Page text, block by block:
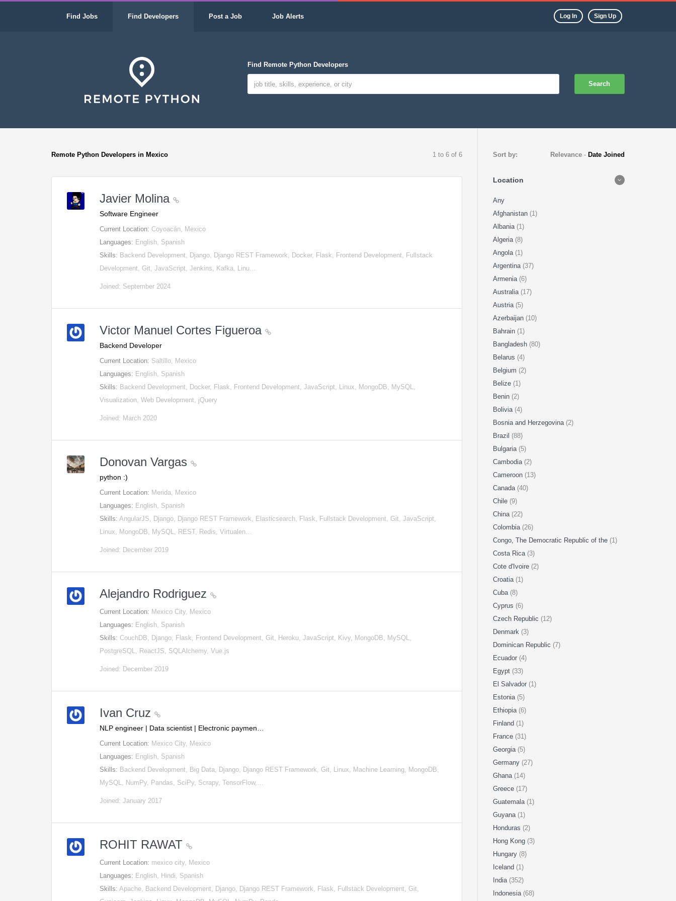
Find Jobs Find Developers Post a Job Job Alerts Log In Sign Up
Find Remote Python Developers
Search
Remote Python Developers in Mexico 1 to 6 of 6
Javier Molina
Software Engineer
Current Location: Coyoacán, Mexico
Languages: English, Spanish
Skills: Backend Development, Django, Django REST Framework, Docker, Flask, Frontend Development, Fullstack
Development, Git, JavaScript, Jenkins, Kafka, Linu…
Joined: September 2024
Victor Manuel Cortes Figueroa
Backend Developer
Current Location: Saltillo, Mexico
Languages: English, Spanish
Skills: Backend Development, Docker, Flask, Frontend Development, JavaScript, Linux, MongoDB, MySQL,
Visualization, Web Development, jQuery
Joined: March 2020
Donovan Vargas
python :)
Current Location: Merida, Mexico
Languages: English, Spanish
Skills:AngularJS, Django, Django REST Framework, Elasticsearch, Flask, Fullstack Development, Git, JavaScript,
Linux, MongoDB, MySQL, REST, Redis, Virtualen…
Joined: December 2019
Alejandro Rodriguez
Current Location: Mexico City, Mexico
Languages: English, Spanish
Skills: CouchDB, Django, Flask, Frontend Development, Git, Heroku, JavaScript, Kivy, MongoDB, MySQL,
PostgreSQL, ReactJS, SQLAlchemy, Vue.js
Joined: December 2019
Ivan Cruz
NLP engineer | Data scientist | Electronic paymen…
Current Location: Mexico City, Mexico
Languages: English, Spanish
Skills: Backend Development, Big Data, Django, Django REST Framework, Git, Linux, Machine Learning, MongoDB,
MySQL, NumPy, Pandas, SciPy, Scrapy, TensorFlow,…
Joined: January 2017
ROHIT RAWAT
Current Location: mexico city, Mexico
Languages: English, Hindi, Spanish
Skills:Apache, Backend Development, Django, Django REST Framework, Flask, Fullstack Development, Git,
Sort by: Relevance - Date Joined
Location
Any
Afghanistan (1)
Albania (1)
Algeria (8)
Angola (1)
Argentina (37)
Armenia (6)
Australia (17)
Austria (5)
Azerbaijan (10)
Bahrain (1)
Bangladesh (80)
Belarus (4)
Belgium (2)
Belize (1)
Benin (2)
Bolivia (4)
Bosnia and Herzegovina (2)
Brazil (88)
Bulgaria (5)
Cambodia (2)
Cameroon (13)
Canada (40)
Chile (9)
China (22)
Colombia (26)
Congo, The Democratic Republic of the (1)
Costa Rica (3)
Cote d'Ivoire (2)
Croatia (1)
Cuba (8)
Cyprus (6)
Czech Republic (12)
Denmark (3)
Dominican Republic (7)
Ecuador (4)
Egypt (33)
El Salvador (1)
Estonia (5)
Ethiopia (6)
Finland (1)
France (31)
Georgia (5)
Germany (27)
Ghana (14)
Greece (17)
Guatemala (1)
Guyana (1)
Honduras (2)
Hong Kong (3)
Hungary (8)
Iceland (1)
India (352)
Indonesia (68)